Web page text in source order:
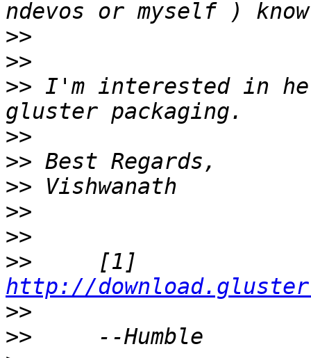
>>
>>
>> I'm interested in
>>
>>
>>
>>
>>
>>
http://
>>
>>